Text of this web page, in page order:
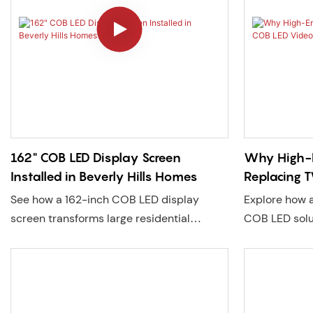
three-sided
magnet.
attract foot
identity.
162" COB LED Display Screen
Installed in Beverly Hills Homes
See how a 162-inch COB LED display
screen transforms large residential
Why High-
Replacing
Walls
Explore how
COB LED